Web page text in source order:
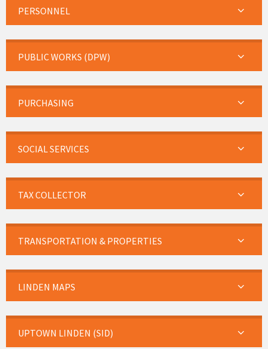
PERSONNEL
PUBLIC WORKS (DPW)
PURCHASING
SOCIAL SERVICES
TAX COLLECTOR
TRANSPORTATION & PROPERTIES
LINDEN MAPS
UPTOWN LINDEN (SID)